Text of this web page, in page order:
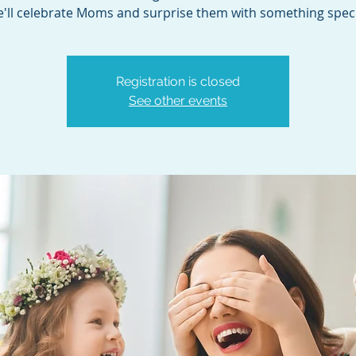
celebrate Moms and surprise them with something
Registration is closed
See other events